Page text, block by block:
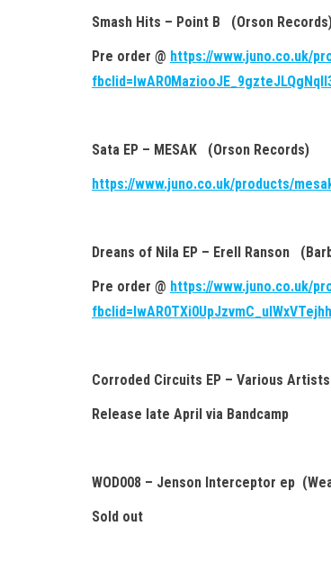
Smash Hits – Point B (Orson
Pre order @ https://www.juno.co.uk/
Sata EP – MESAK (Orson Records)
https://www.juno.co.uk/products/
Dreans of Nila EP – Erell Ranson
Pre order @ https://www.juno.co.uk/
Corroded Circuits EP – Various
Release late April via Bandcamp
WOD008 – Jenson Interceptor ep
Sold out